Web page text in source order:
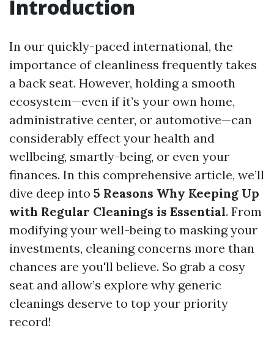
Introduction
In our quickly-paced international, the
importance of cleanliness frequently takes
a back seat. However, holding a smooth
ecosystem—even if it’s your own home,
administrative center, or automotive—can
considerably effect your health and
wellbeing, smartly-being, or even your
finances. In this comprehensive article, we’ll
dive deep into 5 Reasons Why Keeping Up
with Regular Cleanings is Essential. From
modifying your well-being to masking your
investments, cleaning concerns more than
chances are you'll believe. So grab a cosy
seat and allow’s explore why generic
cleanings deserve to top your priority
record!